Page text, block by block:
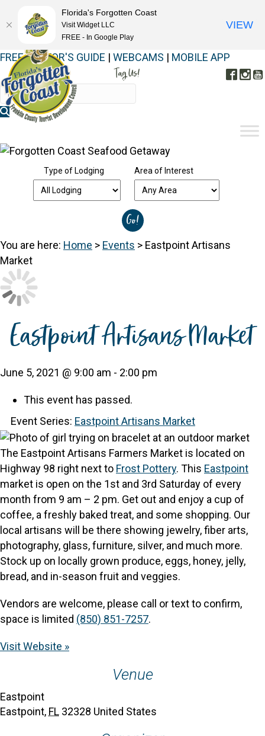
FREE VISITOR'S GUIDE | WEBCAMS | MOBILE APP
Tag Us!
Type of Lodging Area of Interest
You are here: Home > Events > Eastpoint Artisans
Market
Eastpoint Artisans Market
June 5, 2021 @ 9:00 am - 2:00 pm
This event has passed.
Event Series: Eastpoint Artisans Market
The Eastpoint Artisans Farmers Market is located on
Highway 98 right next to Frost Pottery. This Eastpoint
market is open on the 1st and 3rd Saturday of every
month from 9 am – 2 pm. Get out and enjoy a cup of
coffee, a freshly baked treat, and some shopping. Our
local artisans will be there showing jewelry, fiber arts,
photography, glass, furniture, silver, and much more.
Stock up on locally grown produce, eggs, honey, jelly,
bread, and in-season fruit and veggies.
Vendors are welcome, please call or text to confirm,
space is limited (850) 851-7257.
Visit Website »
Venue
Eastpoint
Eastpoint, FL 32328 United States
Florida's Forgotten Coast
Visit Widget LLC
FREE - In Google Play
VIEW